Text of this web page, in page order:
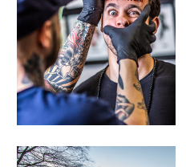
Self-promotion